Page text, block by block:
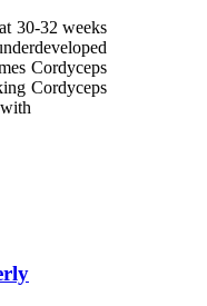
30-32 weeks
Cordyceps
Cordyceps